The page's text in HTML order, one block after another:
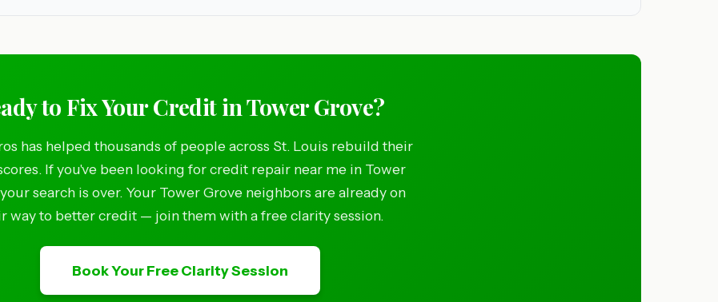
to Fix Your Credit in Tower Grove?
has helped thousands of people across St. Louis rebuild their
If you've been looking for credit repair near me in Tower
search is over. Your Tower Grove neighbors are already on
way to better credit — join them with a free clarity session.
Book Your Free Clarity Session